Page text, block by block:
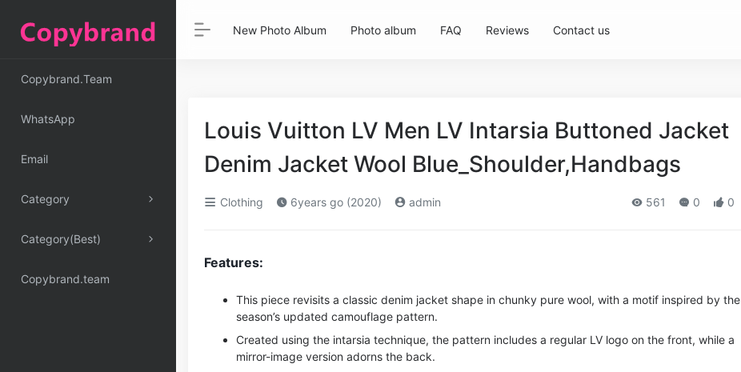
Copybrand.Team
WhatsApp
Email
Category
Category(Best)
Copybrand.team
New Photo Album Photo album FAQ Reviews Contact us
Louis Vuitton LV Men LV Intarsia Buttoned Jacket
Denim Jacket Wool Blue_Shoulder,Handbags
Clothing 6years go (2020) admin 561 0 0
Features:
This piece revisits a classic denim jacket shape in chunky pure wool, with a motif inspired by the
season’s updated camouflage pattern.
Created using the intarsia technique, the pattern includes a regular LV logo on the front, while a
mirror-image version adorns the back.